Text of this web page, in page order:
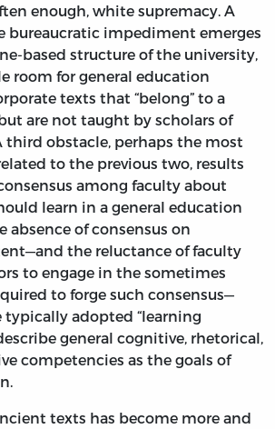
enough, white supremacy. A
bureaucratic impediment emerges
based structure of the university,
room for general education
texts that “belong” to a
are not taught by scholars of
obstacle, perhaps the most
to the previous two, results
among faculty about
learn in a general education
absence of consensus on
the reluctance of faculty
to engage in the sometimes
to forge such consensus—
adopted “learning
general cognitive, rhetorical,
competencies as the goals of
texts has become more and